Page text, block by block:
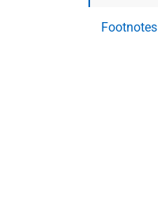
Footnotes